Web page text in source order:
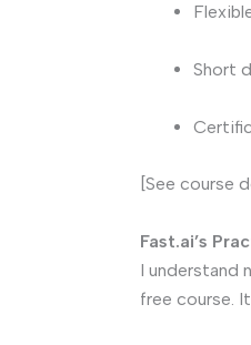
Short
[See course
Fast.ai’s
I understand
free course.